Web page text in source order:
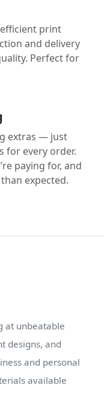
print
and delivery
Perfect for
extras — just
for every order.
paying for, and
expected.
at unbeatable
designs, and
and personal
available